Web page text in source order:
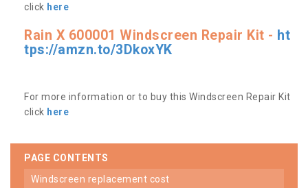
click here
Rain X 600001 Windscreen Repair Kit - ht
tps://amzn.to/3DkoxYK
For more information or to buy this Windscreen Repair Kit
click here
PAGE CONTENTS
windscreen replacement cost